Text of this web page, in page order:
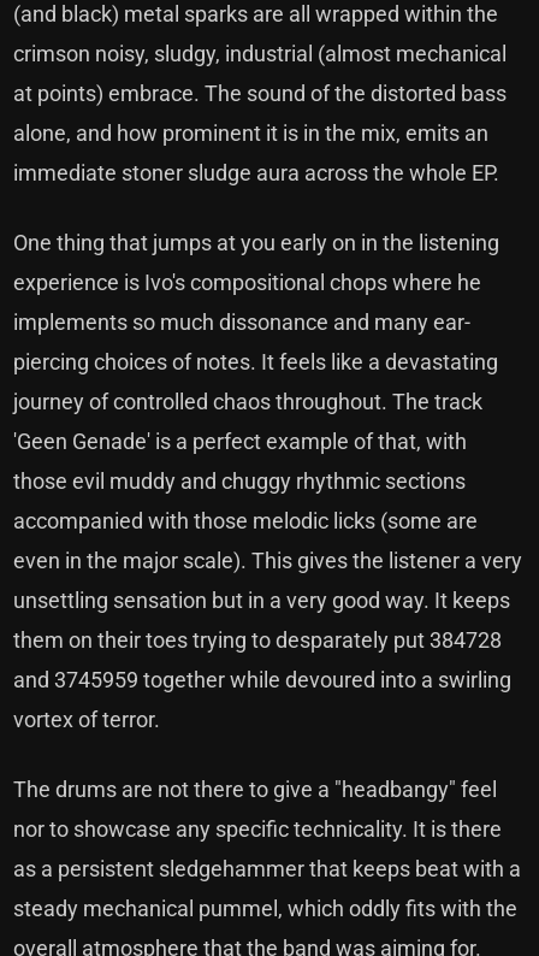
(and black) metal sparks are all wrapped within the
crimson noisy, sludgy, industrial (almost mechanical
at points) embrace. The sound of the distorted bass
alone, and how prominent it is in the mix, emits an
immediate stoner sludge aura across the whole EP.
One thing that jumps at you early on in the listening
experience is Ivo's compositional chops where he
implements so much dissonance and many ear-
piercing choices of notes. It feels like a devastating
journey of controlled chaos throughout. The track
'Geen Genade' is a perfect example of that, with
those evil muddy and chuggy rhythmic sections
accompanied with those melodic licks (some are
even in the major scale). This gives the listener a very
unsettling sensation but in a very good way. It keeps
them on their toes trying to desparately put 384728
and 3745959 together while devoured into a swirling
vortex of terror.
The drums are not there to give a "headbangy" feel
nor to showcase any specific technicality. It is there
as a persistent sledgehammer that keeps beat with a
steady mechanical pummel, which oddly fits with the
overall atmosphere that the band was aiming for.